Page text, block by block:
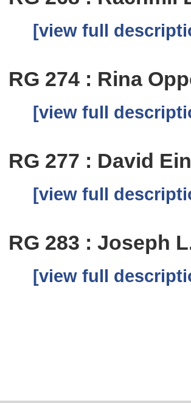
[view full
RG 274 : Rina
[view full
RG 277 : David
[view full
RG 283 : Joseph
[view full